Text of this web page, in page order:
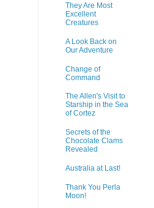
They Are Most
Excellent
Creatures
A Look Back on
Our Adventure
Change of
Command
The Allen's Visit to
Starship in the Sea
of Cortez
Secrets of the
Chocolate Clams
Revealed
Australia at Last!
Thank You Perla
Moon!